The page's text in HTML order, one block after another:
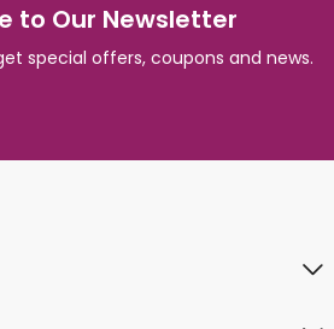
to Our Newsletter
special offers, coupons and news.